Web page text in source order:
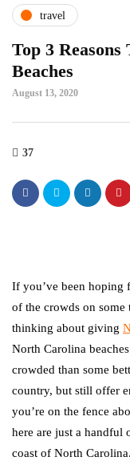
travel
Top 3
Beaches
August 13, 2020
37
If you’ve been hoping
of the crowds on some
thinking about giving
North Carolina
crowded than some
country, but still offer
you’re on the fence
here are just a handful
coast of North Carolina.